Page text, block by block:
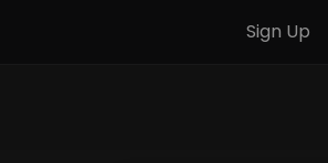
Sign Up